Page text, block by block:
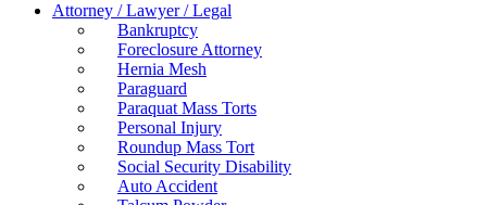
Attorney / Lawyer / Legal
Bankruptcy
Foreclosure Attorney
Hernia Mesh
Paraguard
Paraquat Mass Torts
Personal Injury
Roundup Mass Tort
Social Security Disability
Auto Accident